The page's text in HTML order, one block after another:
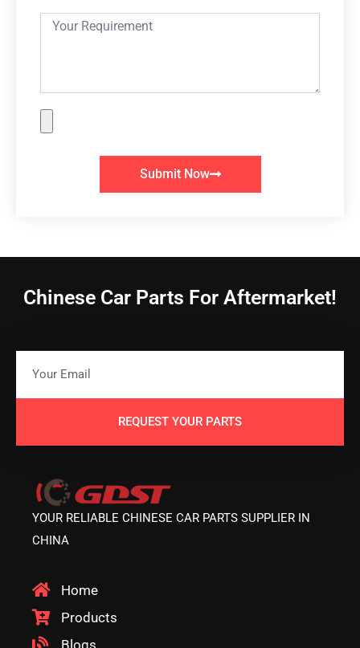
Submit Now
Chinese Car Parts For Aftermarket!
REQUEST YOUR PARTS
YOUR RELIABLE CHINESE CAR PARTS SUPPLIER IN
CHINA
Home
Products
Blogs